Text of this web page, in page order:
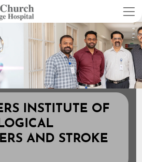
Next
INSTITUTE OF
AND STROKE